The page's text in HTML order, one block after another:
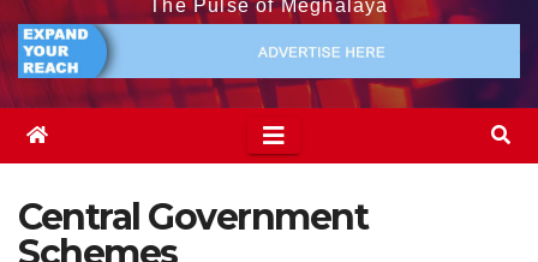
The Pulse of Meghalaya
Central Government